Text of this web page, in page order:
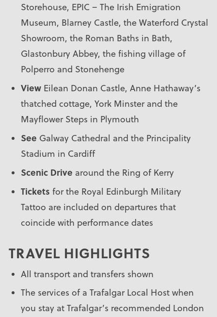
Storehouse, EPIC – The Irish Emigration
Museum, Blarney Castle, the Waterford Crystal
Showroom, the Roman Baths in Bath,
Glastonbury Abbey, the fishing village of
Polperro and Stonehenge
ViewEilean Donan Castle, Anne Hathaway’s
thatched cottage, York Minster and the
Mayflower Steps in Plymouth
See Galway Cathedral and the Principality
Stadium in Cardiff
Scenic Drive around the Ring of Kerry
Tickets for the Royal Edinburgh Military
Tattoo are included on departures that
coincide with performance dates
TRAVEL HIGHLIGHTS
All transport and transfers shown
The services of a Trafalgar Local Host when
you stay at Trafalgar’s recommended London